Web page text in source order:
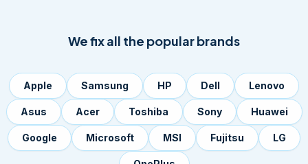
We fix all the popular brands
Apple Samsung HP Dell Lenovo
Asus Acer Toshiba Sony Huawei
Google Microsoft MSI Fujitsu LG